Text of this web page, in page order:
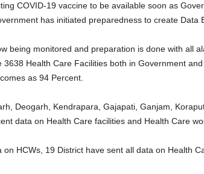
COVID-19 vaccine to be available soon as
has initiated preparedness to create Data
being monitored and preparation is done with all
Health Care Facilities both in Government
as 94 Percent.
Deogarh, Kendrapara, Gajapati, Ganjam,
data on Health Care facilities and Health Care
HCWs, 19 District have sent all data on Health